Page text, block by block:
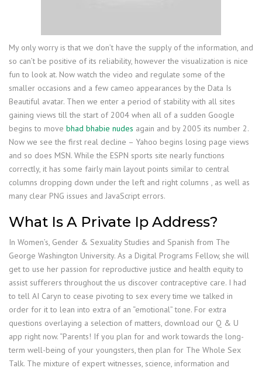
My only worry is that we don’t have the supply of the information, and
so can’t be positive of its reliability, however the visualization is nice
fun to look at. Now watch the video and regulate some of the
smaller occasions and a few cameo appearances by the Data Is
Beautiful avatar. Then we enter a period of stability with all sites
gaining views till the start of 2004 when all of a sudden Google
begins to move bhad bhabie nudes again and by 2005 its number 2.
Now we see the first real decline – Yahoo begins losing page views
and so does MSN. While the ESPN sports site nearly functions
correctly, it has some fairly main layout points similar to central
columns dropping down under the left and right columns , as well as
many clear PNG issues and JavaScript errors.
What Is A Private Ip Address?
In Women’s, Gender & Sexuality Studies and Spanish from The
George Washington University. As a Digital Programs Fellow, she will
get to use her passion for reproductive justice and health equity to
assist sufferers throughout the us discover contraceptive care. I had
to tell AI Caryn to cease pivoting to sex every time we talked in
order for it to lean into extra of an “emotional” tone. For extra
questions overlaying a selection of matters, download our Q & U
app right now. “Parents! If you plan for and work towards the long-
term well-being of your youngsters, then plan for The Whole Sex
Talk. The mixture of expert witnesses, science, information and